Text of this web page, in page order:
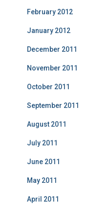
February 2012
January 2012
December 2011
November 2011
October 2011
September 2011
August 2011
July 2011
June 2011
May 2011
April 2011